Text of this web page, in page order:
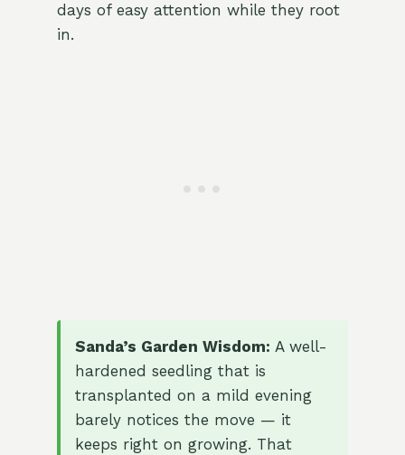
days of easy attention while they root
in.
Sanda’s Garden Wisdom: A well-
hardened seedling that is
transplanted on a mild evening
barely notices the move — it
keeps right on growing. That